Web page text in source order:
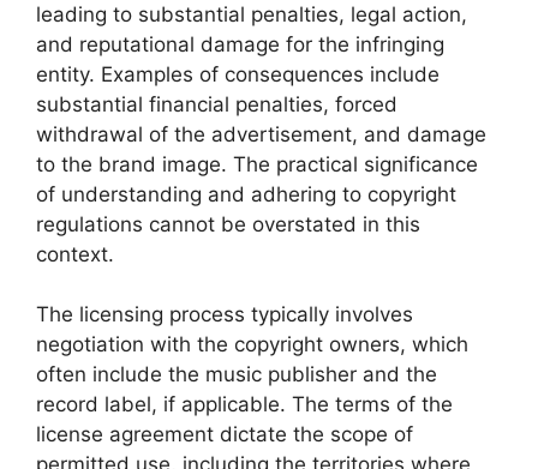
leading to substantial penalties, legal action,
and reputational damage for the infringing
entity. Examples of consequences include
substantial financial penalties, forced
withdrawal of the advertisement, and damage
to the brand image. The practical significance
of understanding and adhering to copyright
regulations cannot be overstated in this
context.
The licensing process typically involves
negotiation with the copyright owners, which
often include the music publisher and the
record label, if applicable. The terms of the
license agreement dictate the scope of